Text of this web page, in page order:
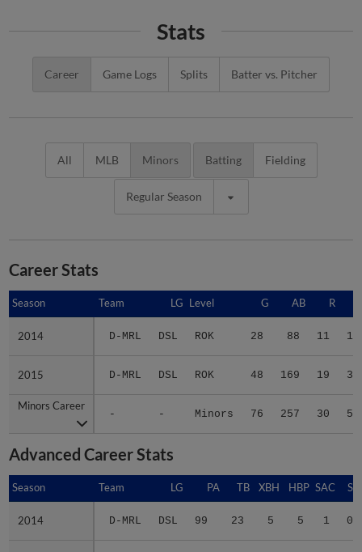
Stats
Career Game Logs Splits Batter vs. Pitcher
All MLB Minors Batting Fielding
Regular Season
Career Stats
Season Team LG Level G AB R
2014 D-MRL DSL ROK 28 88 11 15
2015 D-MRL DSL ROK 48 169 19 39
Minors Career
- - Minors 76 257 30 54
Season
2014
2015
Minors Career
Advanced Career Stats
Season Team LG PA TB XBH HBP SAC SF
2014 D-MRL DSL 99 23 5 5 1 0
Season
2014